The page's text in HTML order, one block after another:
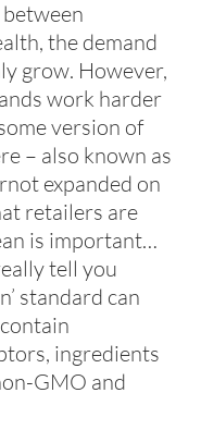
the demand
grow. However,
work harder
version of
– also known as
expanded on
retailers are
is important…
tell you
standard can
ingredients
GMO and